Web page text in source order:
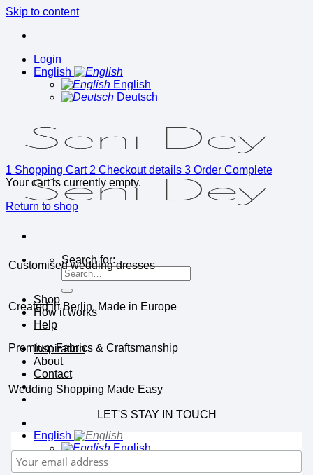
Skip to content
Login
English
English
Deutsch
Search for:
Shop
How it works
Help
Inspiration
About
Contact
English
English
1 Shopping Cart 2 Checkout details 3 Order Complete
Your cart is currently empty.
Return to shop
Customised wedding dresses
Created in Berlin, Made in Europe
Premium Fabrics & Craftsmanship
Wedding Shopping Made Easy
LET'S STAY IN TOUCH